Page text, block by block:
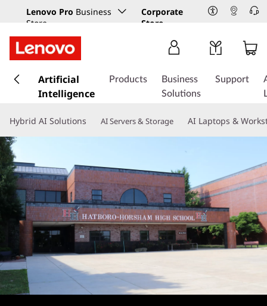
Lenovo Pro Business
Store
Corporate
Store
k
t
m
a
i
n
o
t
e
n
t
Artificial
Intelligence
Products
Business
Solutions
Support
Hybrid AI Solutions AI Servers & Storage AI Laptops &